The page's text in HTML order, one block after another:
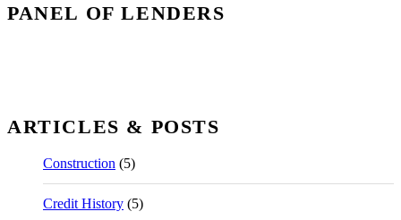
PANEL OF LENDERS
ARTICLES & POSTS
Construction (5)
Credit History (5)